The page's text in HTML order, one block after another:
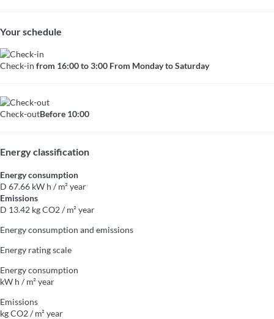
Your schedule
Check-in from 16:00 to 3:00 From Monday to Saturday
Check-outBefore 10:00
Energy classification
Energy consumption
D 67.66 kW h / m² year
Emissions
D 13.42 kg CO2 / m² year
Energy consumption and emissions
Energy rating scale
Energy consumption
kW h / m² year
Emissions
kg CO2 / m² year